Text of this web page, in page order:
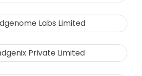
Labs Limited
Private Limited